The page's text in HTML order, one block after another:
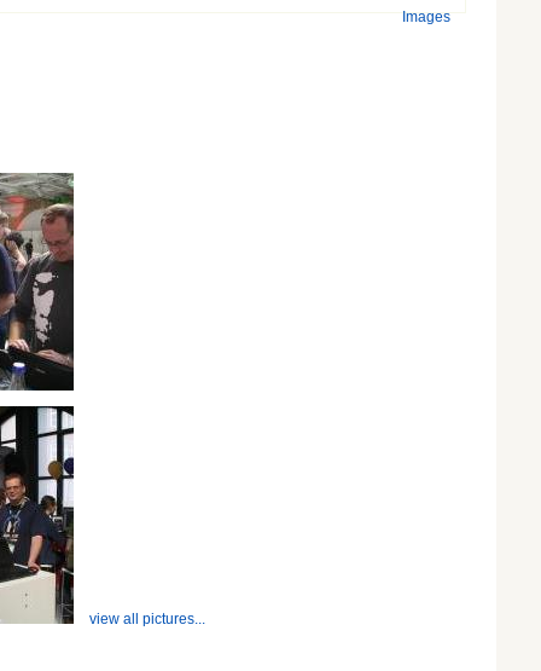
Images
view all pictures...